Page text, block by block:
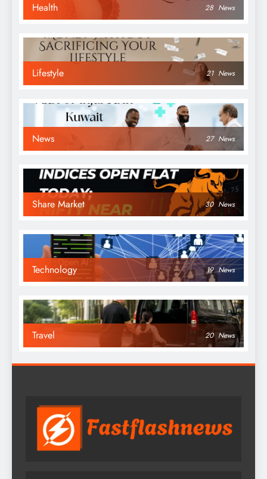
Health 28 News
Lifestyle 21 News
News 27 News
Share Market 30 News
Technology 19 News
Travel 20 News